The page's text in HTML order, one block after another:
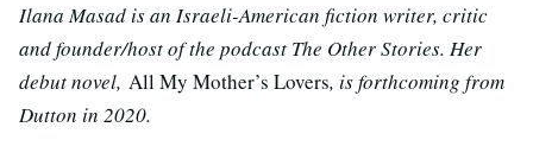
Ilana Masad is an Israeli-American fiction writer, critic
and founder/host of the podcast The Other Stories. Her
debut novel, All My Mother’s Lovers, is forthcoming from
Dutton in 2020.